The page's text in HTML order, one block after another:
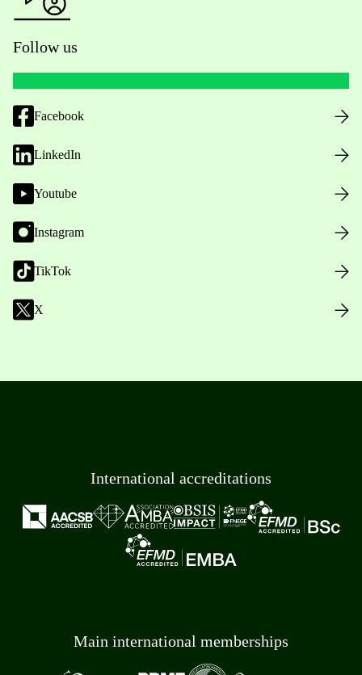
Follow us
Facebook
LinkedIn
Youtube
Instagram
TikTok
X
International accreditations
Main international memberships